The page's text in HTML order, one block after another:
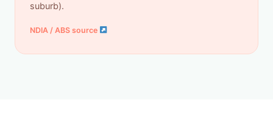
suburb).
NDIA / ABS source